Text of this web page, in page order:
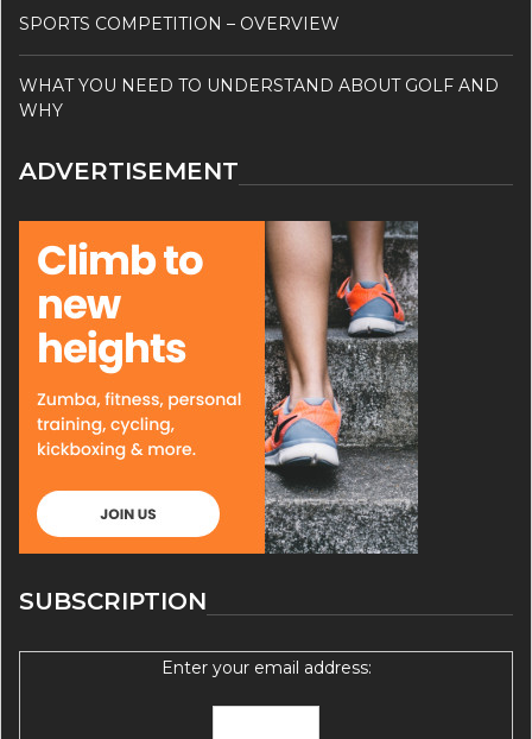
SPORTS COMPETITION – OVERVIEW
WHAT YOU NEED TO UNDERSTAND ABOUT GOLF AND
WHY
ADVERTISEMENT
SUBSCRIPTION
Enter your email address: